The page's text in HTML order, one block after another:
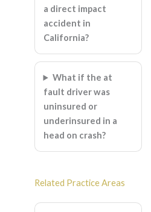
a direct impact
accident in
California?
What if the at
fault driver was
uninsured or
underinsured in a
head on crash?
Related Practice Areas